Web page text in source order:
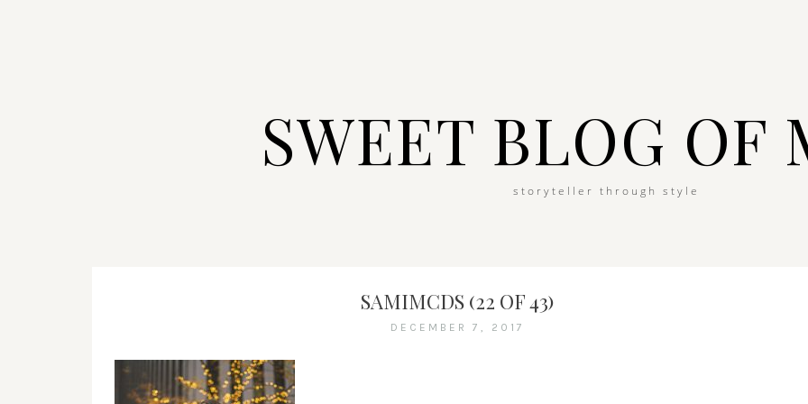
SWEET BLOG OF
storyteller through style
SAMIMCDS (22 OF 43)
DECEMBER 7, 2017